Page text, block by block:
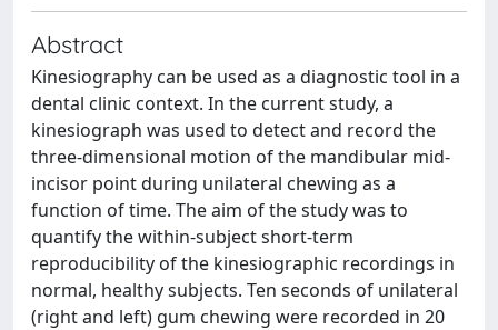
Abstract
Kinesiography can be used as a diagnostic tool in a
dental clinic context. In the current study, a
kinesiograph was used to detect and record the
three-dimensional motion of the mandibular mid-
incisor point during unilateral chewing as a
function of time. The aim of the study was to
quantify the within-subject short-term
reproducibility of the kinesiographic recordings in
normal, healthy subjects. Ten seconds of unilateral
(right and left) gum chewing were recorded in 20